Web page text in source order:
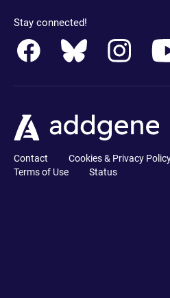
Stay connected!
Contact Cookies & Privacy
Terms of Use
Status